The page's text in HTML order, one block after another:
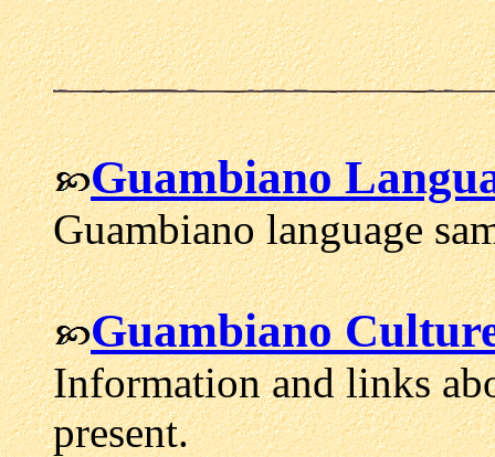
Guambiano
Guambiano language
Guambiano
Information and links
present.